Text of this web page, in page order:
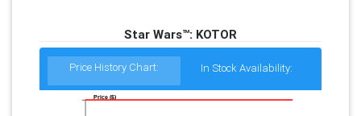
Star Wars™: KOTOR
Price History Chart: In Stock Availability:
Price ($)